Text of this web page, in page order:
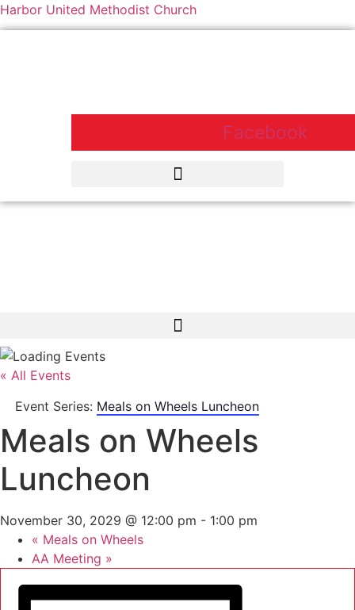
Harbor United Methodist Church
Facebook
« All Events
Event Series: Meals on Wheels Luncheon
Meals on Wheels
Luncheon
November 30, 2029 @ 12:00 pm - 1:00 pm
« Meals on Wheels
AA Meeting »